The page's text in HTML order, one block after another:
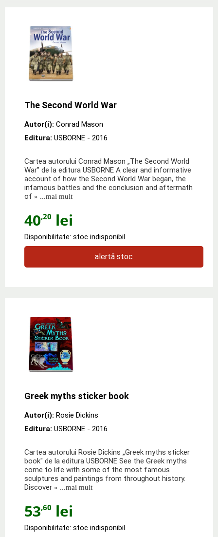
The Second World War
Autor(i): Conrad Mason
Editura: USBORNE - 2016
Cartea autorului Conrad Mason „The Second World
War" de la editura USBORNE A clear and informative
account of how the Second World War began, the
infamous battles and the conclusion and aftermath
of » ...mai mult
40,20 lei
Disponibilitate: stoc indisponibil
alertă stoc
Greek myths sticker book
Autor(i): Rosie Dickins
Editura: USBORNE - 2016
Cartea autorului Rosie Dickins „Greek myths sticker
book" de la editura USBORNE See the Greek myths
come to life with some of the most famous
sculptures and paintings from throughout history.
Discover » ...mai mult
53,60 lei
Disponibilitate: stoc indisponibil